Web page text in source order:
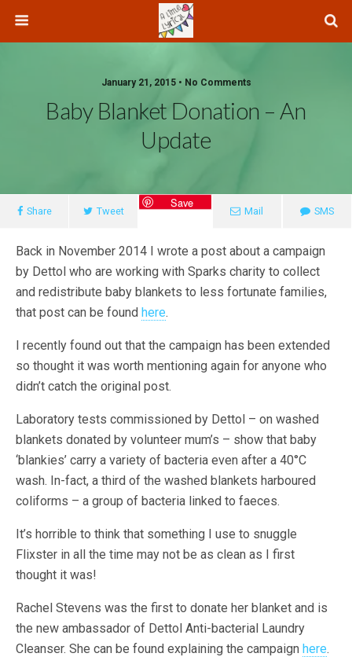
January 21, 2015 • No Comments
Baby Blanket Donation – An
Update
Share Tweet
Save
Mail SMS
Back in November 2014 I wrote a post about a campaign
by Dettol who are working with Sparks charity to collect
and redistribute baby blankets to less fortunate families,
that post can be found here.
I recently found out that the campaign has been extended
so thought it was worth mentioning again for anyone who
didn’t catch the original post.
Laboratory tests commissioned by Dettol – on washed
blankets donated by volunteer mum’s – show that baby
‘blankies’ carry a variety of bacteria even after a 40°C
wash. In-fact, a third of the washed blankets harboured
coliforms – a group of bacteria linked to faeces.
It’s horrible to think that something I use to snuggle
Flixster in all the time may not be as clean as I first
thought it was!
Rachel Stevens was the first to donate her blanket and is
the new ambassador of Dettol Anti-bacterial Laundry
Cleanser. She can be found explaining the campaign here.